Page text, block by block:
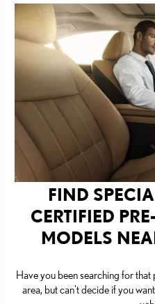
FIND
CERTIFIED
MODELS
Have you been searching for
area, but can't decide if you